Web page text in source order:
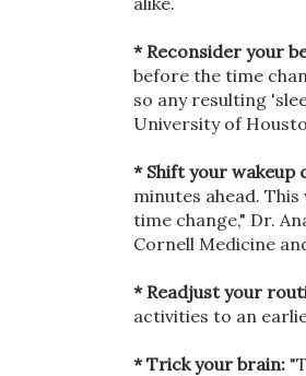
* Reconsider your
before the time
so any resulting
University of
* Shift your wakeup
minutes ahead.
time change," Dr.
Cornell Medicine
* Readjust your
activities to an
* Trick your brain: